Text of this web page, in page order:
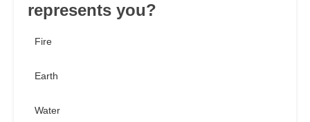
represents you?
Fire
Earth
Water